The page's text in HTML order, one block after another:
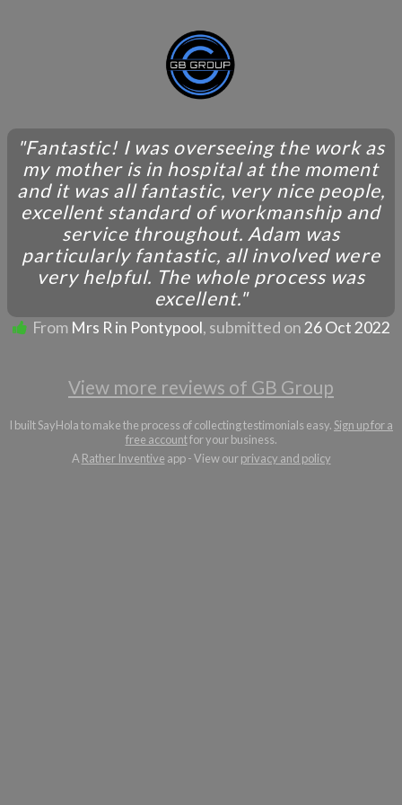
"Fantastic! I was overseeing the work as
my mother is in hospital at the moment
and it was all fantastic, very nice people,
excellent standard of workmanship and
service throughout. Adam was
particularly fantastic, all involved were
very helpful. The whole process was
excellent."
FromMrs R in Pontypool, submitted on 26 Oct 2022
View more reviews of GB Group
I built SayHola to make the process of collecting testimonials easy. Sign up for a
free accountfor your business.
ARather Inventive app - View ourprivacy and policy